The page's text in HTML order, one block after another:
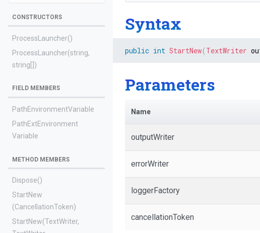
CONSTRUCTORS
ProcessLauncher()
ProcessLauncher(string,
string[])
FIELD MEMBERS
PathEnvironmentVariable
PathExtEnvironment
Variable
METHOD MEMBERS
Dispose()
StartNew
(CancellationToken)
StartNew(TextWriter,
Syntax
public int StartNew( TextWriter
Parameters
Name
outputWriter
errorWriter
loggerFactory
cancellationToken